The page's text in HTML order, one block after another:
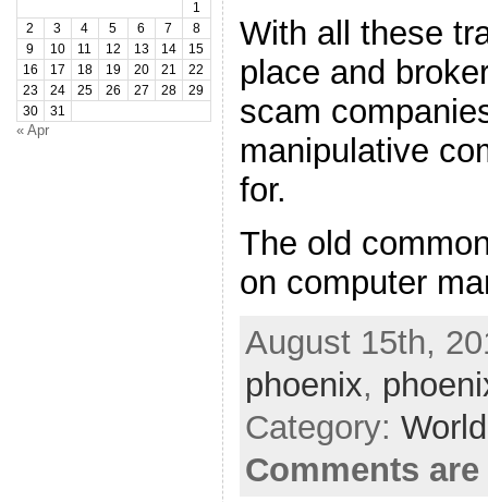
1
2
3 4 5 6 7
8
9
10 11 12 13 14
15
16
17 18 19 20 21
22
23
24 25 26 27 28
29
30
31
« Apr
With all these
place and
scam
manipulative
for.
The old
on computer
August 15th,
phoenix,
Category:
Comments